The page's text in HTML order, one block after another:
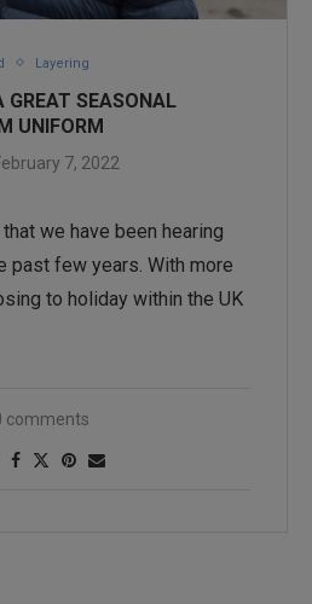
Layering
GREAT SEASONAL
UNIFORM
7, 2022
we have been hearing
past few years. With more
to holiday within the UK
comments